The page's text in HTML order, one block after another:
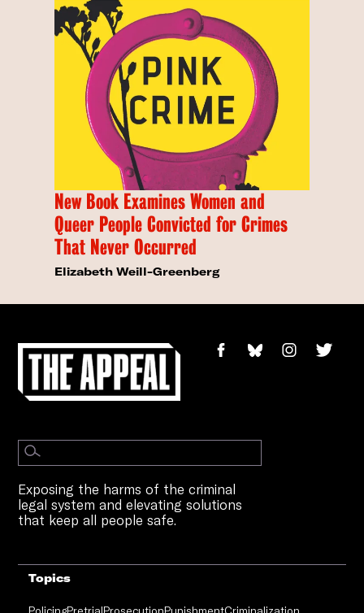
New Book Examines Women and
Queer People Convicted for Crimes
That Never Occurred
Elizabeth Weill-Greenberg
Exposing the harms of the criminal
legal system and elevating solutions
that keep all people safe.
Topics